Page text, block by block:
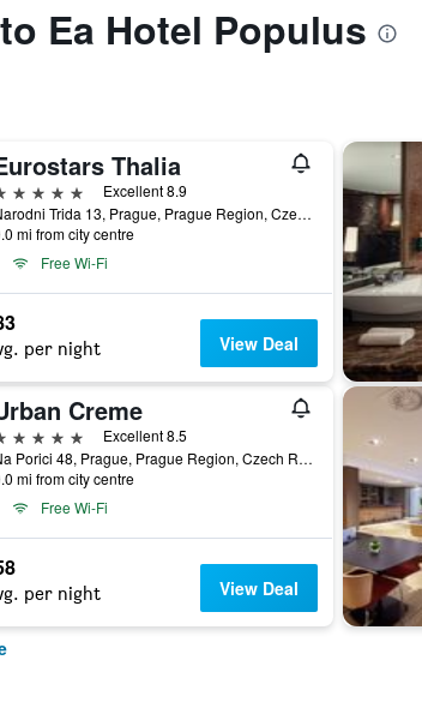
Ea Hotel Populus
Thalia
stars
Excellent 8.9
Narodni Trida 13, Prague, Prague Region, Czech Republic
mi from city centre
Free Wi-Fi
per night View Deal
Creme
stars
Excellent 8.5
Na Porici 48, Prague, Prague Region, Czech Republic
mi from city centre
Free Wi-Fi
per night View Deal